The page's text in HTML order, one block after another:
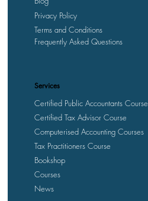
Privacy Policy
Terms and Conditions
Frequently Asked Questions
Services
Certified Public Accountants Course
Certified Tax Advisor Course
Computerised Accounting Courses
Tax Practitioners Course
Bookshop
Courses
News